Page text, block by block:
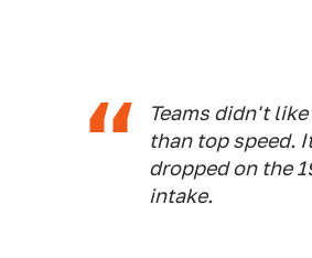
Teams didn't
than top speed.
dropped on the
intake.